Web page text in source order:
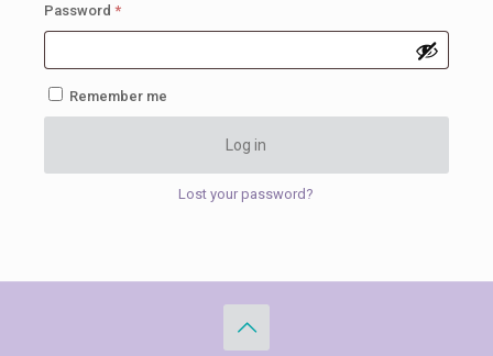
Password *Required
Remember me
Log in
Lost your password?